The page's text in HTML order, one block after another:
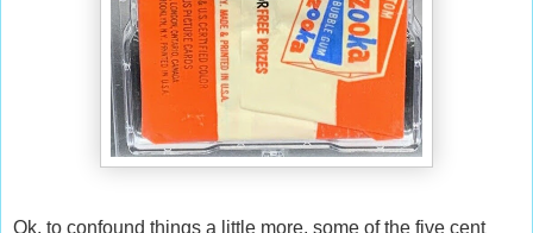
Ok, to confound things a little more, some of the five cent